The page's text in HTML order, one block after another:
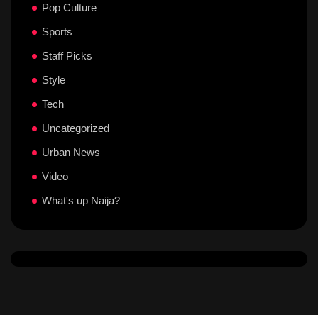
Pop Culture
Sports
Staff Picks
Style
Tech
Uncategorized
Urban News
Video
What's up Naija?